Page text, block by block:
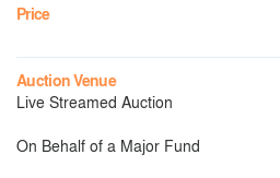
Price
Auction Venue
Live Streamed Auction
On Behalf of a Major Fund